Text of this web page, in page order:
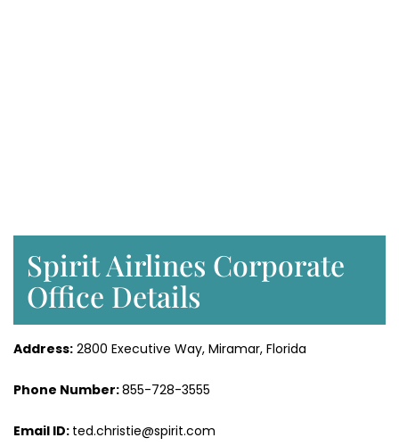
Spirit Airlines Corporate
Office Details
Address: 2800 Executive Way, Miramar, Florida
Phone Number:855-728-3555
Email ID: ted.christie@spirit.com